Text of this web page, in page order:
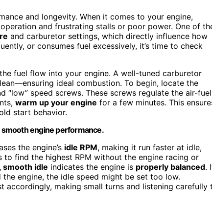
and longevity. When it comes to your engine,
and frustrating stalls or poor power. One of
and carburetor settings, which directly influence how
or consumes fuel excessively, it’s time to check
fuel flow into your engine. A well-tuned carburetor
ideal combustion. To begin, locate the
“low” speed screws. These screws regulate the air-fuel
warm up your engine for a few minutes. This
start behavior.
engine performance.
the engine’s idle RPM, making it run faster at idle,
find the highest RPM without the engine racing or
smooth idle indicates the engine is properly balanced.
engine, the idle speed might be set too low.
accordingly, making small turns and listening carefully